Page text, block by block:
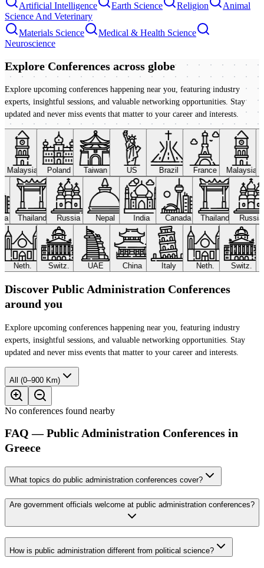
Artificial Intelligence Earth Science Religion
Animal
Science And Veterinary
Materials Science
Medical & Health Science
Neuroscience
Explore Conferences across globe
Explore upcoming conferences happening near you, featuring industry
experts, insightful sessions, and valuable networking opportunities. Stay
updated and never miss events that matter to your career and interests.
Malaysia Poland Taiwan US Brazil France Malaysia
Thailand Russia Nepal India Canada Thailand
Neth. Switz. UAE China Italy Neth. Switz.
Discover Public Administration Conferences
around you
Explore upcoming conferences happening near you, featuring industry
experts, insightful sessions, and valuable networking opportunities. Stay
updated and never miss events that matter to your career and interests.
All (0–900 Km)
No conferences found nearby
FAQ — Public Administration Conferences in
Greece
What topics do public administration conferences cover?
Are government officials welcome at public administration conferences?
How is public administration different from political science?